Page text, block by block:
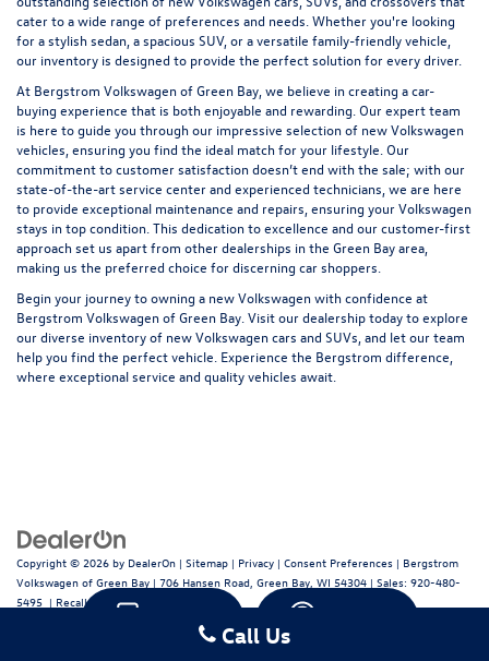
cater to a wide range of preferences and needs. Whether you're looking
for a stylish sedan, a spacious SUV, or a versatile family-friendly vehicle,
our inventory is designed to provide the perfect solution for every driver.
At Bergstrom Volkswagen of Green Bay, we believe in creating a car-
buying experience that is both enjoyable and rewarding. Our expert team
is here to guide you through our impressive selection of new Volkswagen
vehicles, ensuring you find the ideal match for your lifestyle. Our
commitment to customer satisfaction doesn’t end with the sale; with our
state-of-the-art service center and experienced technicians, we are here
to provide exceptional maintenance and repairs, ensuring your Volkswagen
stays in top condition. This dedication to excellence and our customer-first
approach set us apart from other dealerships in the Green Bay area,
making us the preferred choice for discerning car shoppers.
Begin your journey to owning a new Volkswagen with confidence at
Bergstrom Volkswagen of Green Bay. Visit our dealership today to explore
our diverse inventory of new Volkswagen cars and SUVs, and let our team
help you find the perfect vehicle. Experience the Bergstrom difference,
where exceptional service and quality vehicles await.
Copyright © 2026 by DealerOn | Sitemap | Privacy | Consent Preferences | Bergstrom
Volkswagen of Green Bay | 706 Hansen Road, Green Bay, WI 54304 | Sales: 920-480-
5495 | Recalls
Call Us
Text